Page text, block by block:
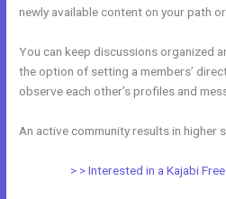
newly available content on your path
You can keep discussions organized
the option of setting a members’
observe each other’s profiles and
An active community results in higher
> > Interested in a Kajabi